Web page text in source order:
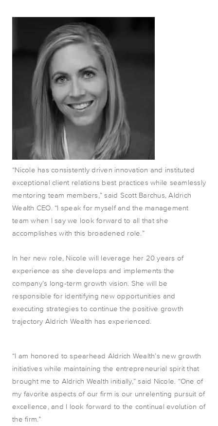
“Nicole has consistently driven innovation and instituted
exceptional client relations best practices while seamlessly
mentoring team members,” said Scott Barchus, Aldrich
Wealth CEO. “I speak for myself and the management
team when I say we look forward to all that she
accomplishes with this broadened role.”
In her new role, Nicole will leverage her 20 years of
experience as she develops and implements the
company’s long-term growth vision. She will be
responsible for identifying new opportunities and
executing strategies to continue the positive growth
trajectory Aldrich Wealth has experienced.
“I am honored to spearhead Aldrich Wealth’s new growth
initiatives while maintaining the entrepreneurial spirit that
brought me to Aldrich Wealth initially,” said Nicole. “One of
my favorite aspects of our firm is our unrelenting pursuit of
excellence, and I look forward to the continual evolution of
the firm.”